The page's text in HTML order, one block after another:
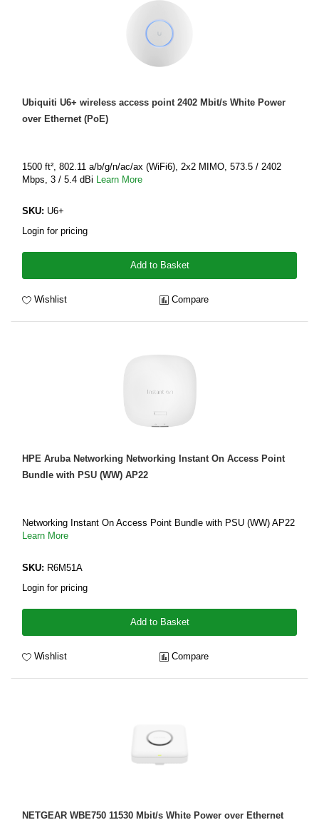
Ubiquiti U6+ wireless access point 2402 Mbit/s White Power
over Ethernet (PoE)
1500 ft², 802.11 a/b/g/n/ac/ax (WiFi6), 2x2 MIMO, 573.5 / 2402
Mbps, 3 / 5.4 dBi
Learn More
SKU: U6+
Login for pricing
Add to Basket
Wishlist Compare
HPE Aruba Networking Networking Instant On Access Point
Bundle with PSU (WW) AP22
Networking Instant On Access Point Bundle with PSU (WW) AP22
Learn More
SKU: R6M51A
Login for pricing
Add to Basket
Wishlist Compare
NETGEAR WBE750 11530 Mbit/s White Power over Ethernet